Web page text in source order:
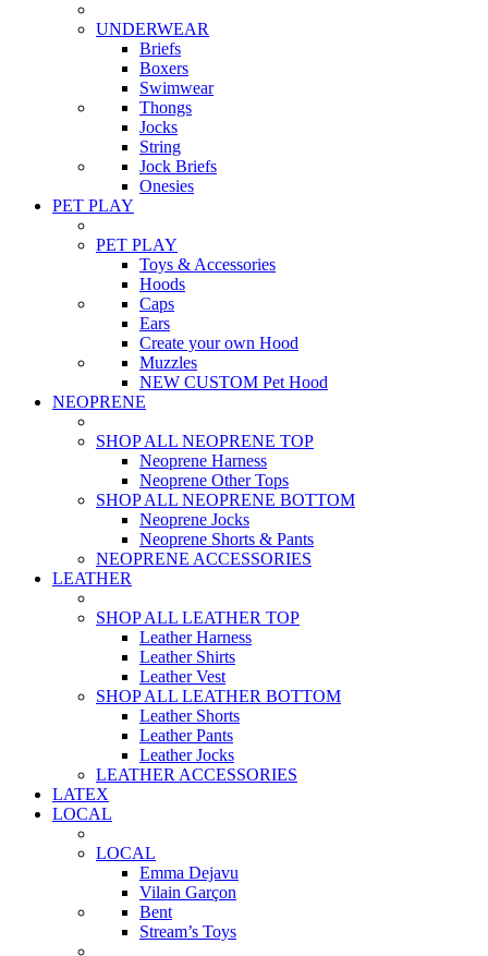
UNDERWEAR
Briefs
Boxers
Swimwear
Thongs
Jocks
String
Jock Briefs
Onesies
PET PLAY
PET PLAY
Toys & Accessories
Hoods
Caps
Ears
Create your own Hood
Muzzles
NEW CUSTOM Pet Hood
NEOPRENE
SHOP ALL NEOPRENE TOP
Neoprene Harness
Neoprene Other Tops
SHOP ALL NEOPRENE BOTTOM
Neoprene Jocks
Neoprene Shorts & Pants
NEOPRENE ACCESSORIES
LEATHER
SHOP ALL LEATHER TOP
Leather Harness
Leather Shirts
Leather Vest
SHOP ALL LEATHER BOTTOM
Leather Shorts
Leather Pants
Leather Jocks
LEATHER ACCESSORIES
LATEX
LOCAL
LOCAL
Emma Dejavu
Vilain Garçon
Bent
Stream’s Toys